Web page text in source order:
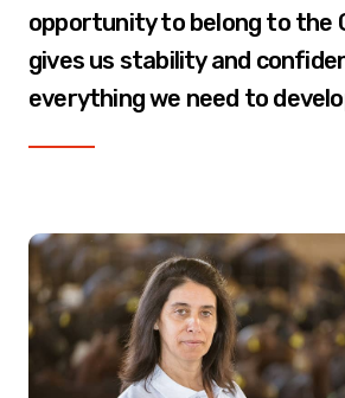
opportunity to belong to the
gives us stability and
everything we need to